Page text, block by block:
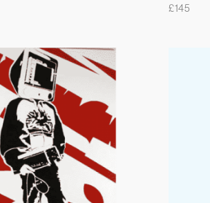
£145